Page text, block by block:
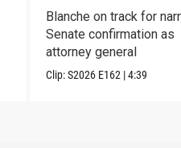
Blanche on track for
Senate confirmation as
attorney general
Clip:S2026 E162 |4:39